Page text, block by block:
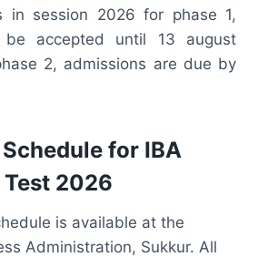
in session 2026 for phase 1,
be accepted until 13 august
2, admissions are due by
for IBA
2026
is available at the
Administration, Sukkur. All